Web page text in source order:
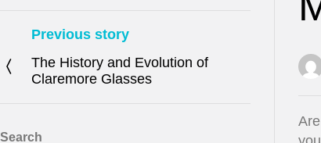
Previous story
The History and Evolution of
Claremore Glasses
Search